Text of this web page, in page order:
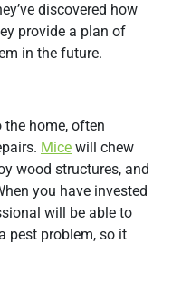
discovered how
provide a plan of
in the future.
home, often
Mice will chew
wood structures, and
you have invested
will be able to
pest problem, so it